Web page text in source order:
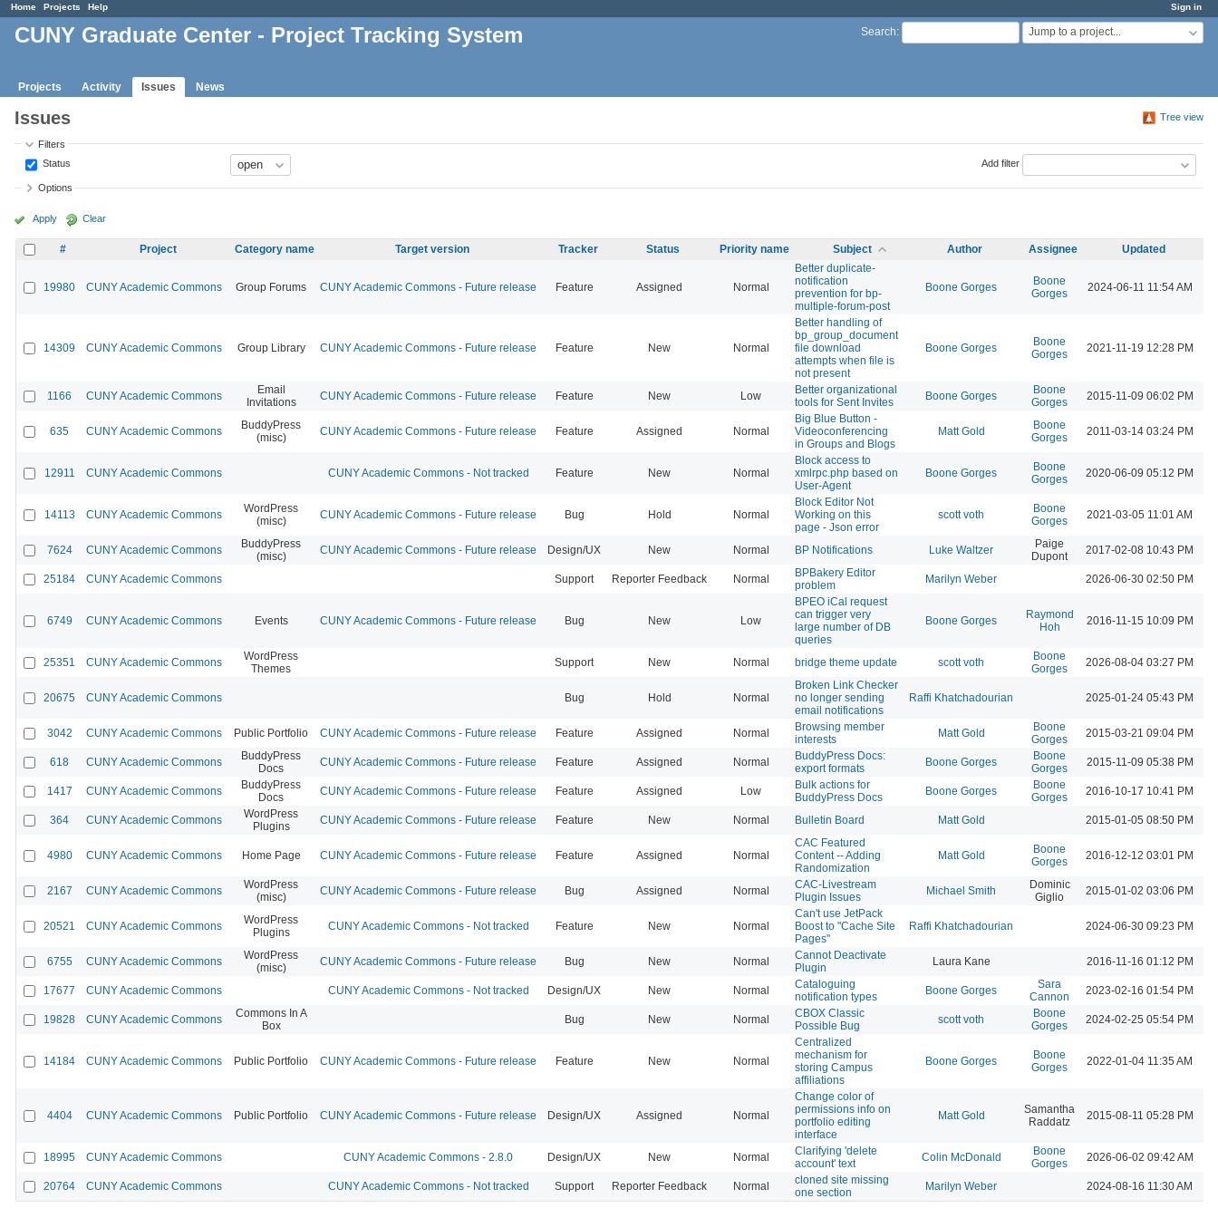
Sign in
Home Projects Help
Search: Jump to a project...
CUNY Graduate Center - Project Tracking System
Projects Activity Issues News
Tree view
Issues
Filters
Status
Add filter
Options
Apply Clear
# Project Category name Target version Tracker Status Priority name Subject Author Assignee Updated
19980 CUNY Academic Commons Group Forums CUNY Academic Commons - Future release Feature Assigned Normal
Better duplicate-
notification
prevention for bp-
multiple-forum-post
Boone Gorges
Boone
Gorges
2024-06-11 11:54 AM
14309 CUNY Academic Commons Group Library CUNY Academic Commons - Future release Feature New Normal
Better handling of
bp_group_document
file download
attempts when file is
not present
Boone Gorges
Boone
Gorges
2021-11-19 12:28 PM
1166 CUNY Academic Commons
Email
Invitations
CUNY Academic Commons - Future release Feature New Low
Better organizational
tools for Sent Invites
Boone Gorges
Boone
Gorges
2015-11-09 06:02 PM
635 CUNY Academic Commons
BuddyPress
(misc)
CUNY Academic Commons - Future release Feature Assigned Normal
Big Blue Button -
Videoconferencing
in Groups and Blogs
Matt Gold
Boone
Gorges
2011-03-14 03:24 PM
12911 CUNY Academic Commons CUNY Academic Commons - Not tracked Feature New Normal
Block access to
xmlrpc.php based on
User-Agent
Boone Gorges
Boone
Gorges
2020-06-09 05:12 PM
14113 CUNY Academic Commons
WordPress
(misc)
CUNY Academic Commons - Future release Bug Hold Normal
Block Editor Not
Working on this
page - Json error
scott voth
Boone
Gorges
2021-03-05 11:01 AM
7624 CUNY Academic Commons
BuddyPress
(misc)
CUNY Academic Commons - Future release Design/UX New Normal BP Notifications Luke Waltzer
Paige
Dupont
2017-02-08 10:43 PM
25184 CUNY Academic Commons Support Reporter Feedback Normal
BPBakery Editor
problem
Marilyn Weber 2026-06-30 02:50 PM
6749 CUNY Academic Commons Events CUNY Academic Commons - Future release Bug New Low
BPEO iCal request
can trigger very
large number of DB
queries
Boone Gorges
Raymond
Hoh
2016-11-15 10:09 PM
25351 CUNY Academic Commons
WordPress
Themes
Support New Normal bridge theme update scott voth
Boone
Gorges
2026-08-04 03:27 PM
20675 CUNY Academic Commons Bug Hold Normal
Broken Link Checker
no longer sending
email notifications
Raffi Khatchadourian 2025-01-24 05:43 PM
3042 CUNY Academic Commons Public Portfolio CUNY Academic Commons - Future release Feature Assigned Normal
Browsing member
interests
Matt Gold
Boone
Gorges
2015-03-21 09:04 PM
618 CUNY Academic Commons
BuddyPress
Docs
CUNY Academic Commons - Future release Feature Assigned Normal
BuddyPress Docs:
export formats
Boone Gorges
Boone
Gorges
2015-11-09 05:38 PM
1417 CUNY Academic Commons
BuddyPress
Docs
CUNY Academic Commons - Future release Feature Assigned Low
Bulk actions for
BuddyPress Docs
Boone Gorges
Boone
Gorges
2016-10-17 10:41 PM
364 CUNY Academic Commons
WordPress
Plugins
CUNY Academic Commons - Future release Feature New Normal Bulletin Board Matt Gold 2015-01-05 08:50 PM
4980 CUNY Academic Commons Home Page CUNY Academic Commons - Future release Feature Assigned Normal
CAC Featured
Content -- Adding
Randomization
Matt Gold
Boone
Gorges
2016-12-12 03:01 PM
2167 CUNY Academic Commons
WordPress
(misc)
CUNY Academic Commons - Future release Bug Assigned Normal
CAC-Livestream
Plugin Issues
Michael Smith
Dominic
Giglio
2015-01-02 03:06 PM
20521 CUNY Academic Commons
WordPress
Plugins
CUNY Academic Commons - Not tracked Feature New Normal
Can't use JetPack
Boost to "Cache Site
Pages"
Raffi Khatchadourian 2024-06-30 09:23 PM
6755 CUNY Academic Commons
WordPress
(misc)
CUNY Academic Commons - Future release Bug New Normal
Cannot Deactivate
Plugin
Laura Kane 2016-11-16 01:12 PM
17677 CUNY Academic Commons CUNY Academic Commons - Not tracked Design/UX New Normal
Cataloguing
notification types
Boone Gorges
Sara
Cannon
2023-02-16 01:54 PM
19828 CUNY Academic Commons
Commons In A
Box
Bug New Normal
CBOX Classic
Possible Bug
scott voth
Boone
Gorges
2024-02-25 05:54 PM
14184 CUNY Academic Commons Public Portfolio CUNY Academic Commons - Future release Feature New Normal
Centralized
mechanism for
storing Campus
affiliations
Boone Gorges
Boone
Gorges
2022-01-04 11:35 AM
4404 CUNY Academic Commons Public Portfolio CUNY Academic Commons - Future release Design/UX Assigned Normal
Change color of
permissions info on
portfolio editing
interface
Matt Gold
Samantha
Raddatz
2015-08-11 05:28 PM
18995 CUNY Academic Commons CUNY Academic Commons - 2.8.0 Design/UX New Normal
Clarifying 'delete
account' text
Colin McDonald
Boone
Gorges
2026-06-02 09:42 AM
20764 CUNY Academic Commons CUNY Academic Commons - Not tracked Support Reporter Feedback Normal
cloned site missing
one section
Marilyn Weber 2024-08-16 11:30 AM